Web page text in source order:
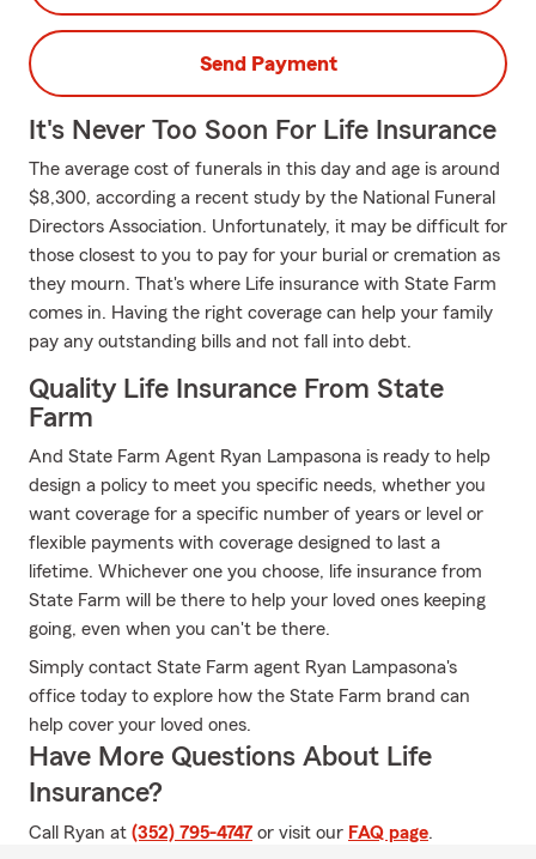
Send Payment
It's Never Too Soon For Life Insurance
The average cost of funerals in this day and age is around
$8,300, according a recent study by the National Funeral
Directors Association. Unfortunately, it may be difficult for
those closest to you to pay for your burial or cremation as
they mourn. That's where Life insurance with State Farm
comes in. Having the right coverage can help your family
pay any outstanding bills and not fall into debt.
Quality Life Insurance From State
Farm
And State Farm Agent Ryan Lampasona is ready to help
design a policy to meet you specific needs, whether you
want coverage for a specific number of years or level or
flexible payments with coverage designed to last a
lifetime. Whichever one you choose, life insurance from
State Farm will be there to help your loved ones keeping
going, even when you can't be there.
Simply contact State Farm agent Ryan Lampasona's
office today to explore how the State Farm brand can
help cover your loved ones.
Have More Questions About Life
Insurance?
Call Ryan at (352) 795-4747 or visit our FAQ page.